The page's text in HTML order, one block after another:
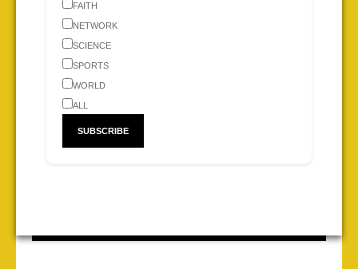
FAITH
NETWORK
SCIENCE
SPORTS
WORLD
ALL